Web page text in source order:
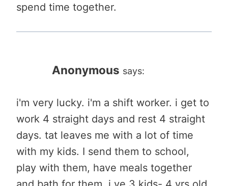
spend time together.
Anonymous says:
i'm very lucky. i'm a shift worker. i get to
work 4 straight days and rest 4 straight
days. tat leaves me with a lot of time
with my kids. I send them to school,
play with them, have meals together